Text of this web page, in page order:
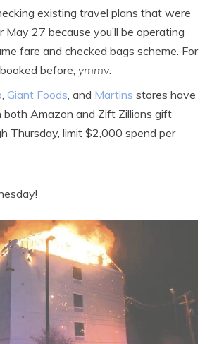
existing travel plans that were
May 27 because you’ll be operating
fare and checked bags scheme. For
before, ymmv.
, Giant Foods, and Martins stores have
both Amazon and Zift Zillions gift
Thursday, limit $2,000 spend per